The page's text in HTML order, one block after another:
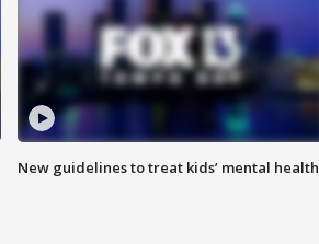
New guidelines to treat kids’ mental health